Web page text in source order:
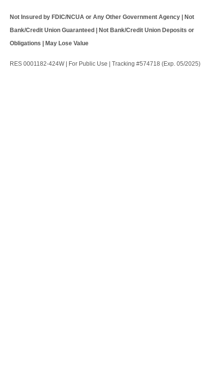
Not Insured by FDIC/NCUA or Any Other Government Agency | Not
Bank/Credit Union Guaranteed | Not Bank/Credit Union Deposits or
Obligations | May Lose Value
RES 0001182-424W | For Public Use | Tracking #574718 (Exp. 05/2025)